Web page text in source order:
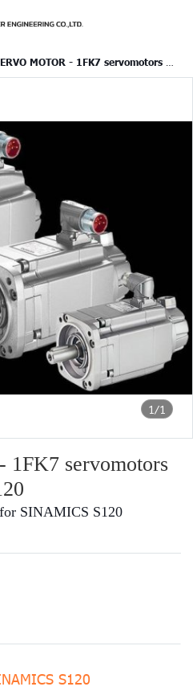
MOTOR - 1FK7 servomotors for SINAMICS S120
1/1
1FK7 servomotors
SINAMICS S120
S120